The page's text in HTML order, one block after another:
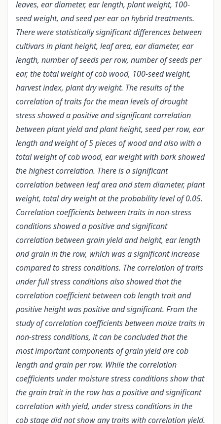
leaves, ear diameter, ear length, plant weight, 100-
seed weight, and seed per ear on hybrid treatments.
There were statistically significant differences between
cultivars in plant height, leaf area, ear diameter, ear
length, number of seeds per row, number of seeds per
ear, the total weight of cob wood, 100-seed weight,
harvest index, plant dry weight. The results of the
correlation of traits for the mean levels of drought
stress showed a positive and significant correlation
between plant yield and plant height, seed per row, ear
length and weight of 5 pieces of wood and also with a
total weight of cob wood, ear weight with bark showed
the highest correlation. There is a significant
correlation between leaf area and stem diameter, plant
weight, total dry weight at the probability level of 0.05.
Correlation coefficients between traits in non-stress
conditions showed a positive and significant
correlation between grain yield and height, ear length
and grain in the row, which was a significant increase
compared to stress conditions. The correlation of traits
under full stress conditions also showed that the
correlation coefficient between cob length trait and
positive height was positive and significant. From the
study of correlation coefficients between maize traits in
non-stress conditions, it can be concluded that the
most important components of grain yield are cob
length and grain per row. While the correlation
coefficients under moisture stress conditions show that
the grain trait in the row has a positive and significant
correlation with yield, under stress conditions in the
cob stage did not show any traits with correlation yield.